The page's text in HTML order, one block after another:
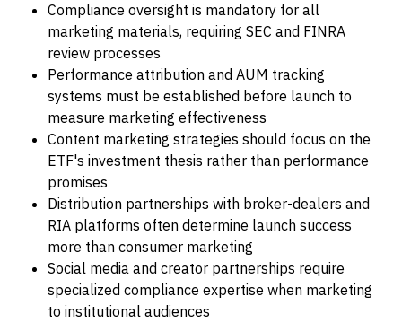
Compliance oversight is mandatory for all
marketing materials, requiring SEC and FINRA
review processes
Performance attribution and AUM tracking
systems must be established before launch to
measure marketing effectiveness
Content marketing strategies should focus on the
ETF's investment thesis rather than performance
promises
Distribution partnerships with broker-dealers and
RIA platforms often determine launch success
more than consumer marketing
Social media and creator partnerships require
specialized compliance expertise when marketing
to institutional audiences